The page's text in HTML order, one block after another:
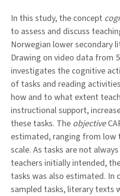
In this study, the concept
to assess and discuss
Norwegian lower secondary
Drawing on video data from
investigates the cognitive
of tasks and reading
how and to what extent
instructional support,
these tasks. The objective
estimated, ranging from low
scale. As tasks are not
teachers initially intended,
tasks was also estimated. In
sampled tasks, literary texts